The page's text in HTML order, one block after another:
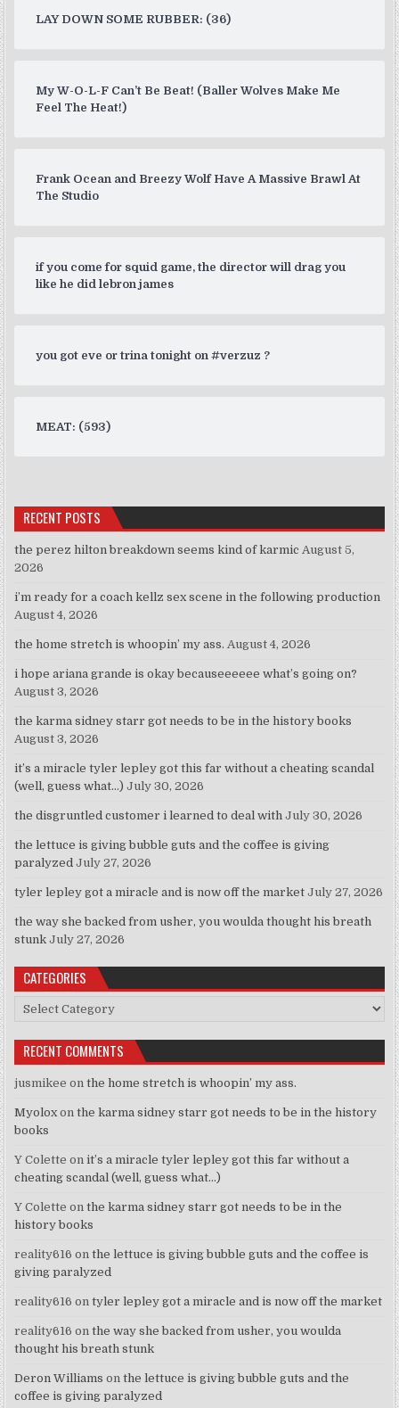
LAY DOWN SOME RUBBER: (36)
My W-O-L-F Can’t Be Beat! (Baller Wolves Make Me
Feel The Heat!)
Frank Ocean and Breezy Wolf Have A Massive Brawl At
The Studio
if you come for squid game, the director will drag you
like he did lebron james
you got eve or trina tonight on #verzuz ?
MEAT: (593)
RECENT POSTS
the perez hilton breakdown seems kind of karmic August 5,
2026
i’m ready for a coach kellz sex scene in the following production
August 4, 2026
the home stretch is whoopin’ my ass. August 4, 2026
i hope ariana grande is okay becauseeeeee what’s going on?
August 3, 2026
the karma sidney starr got needs to be in the history books
August 3, 2026
it’s a miracle tyler lepley got this far without a cheating scandal
(well, guess what…) July 30, 2026
the disgruntled customer i learned to deal with July 30, 2026
the lettuce is giving bubble guts and the coffee is giving
paralyzed July 27, 2026
tyler lepley got a miracle and is now off the market July 27, 2026
the way she backed from usher, you woulda thought his breath
stunk July 27, 2026
CATEGORIES
Categories
RECENT COMMENTS
jusmikee onthe home stretch is whoopin’ my ass.
Myolox onthe karma sidney starr got needs to be in the history
books
Y Colette onit’s a miracle tyler lepley got this far without a
cheating scandal (well, guess what…)
Y Colette onthe karma sidney starr got needs to be in the
history books
reality616 onthe lettuce is giving bubble guts and the coffee is
giving paralyzed
reality616 ontyler lepley got a miracle and is now off the market
reality616 onthe way she backed from usher, you woulda
thought his breath stunk
Deron Williams onthe lettuce is giving bubble guts and the
coffee is giving paralyzed